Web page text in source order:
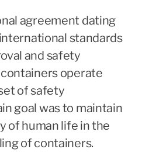
agreement dating
standards
and safety
operate
of safety
goal was to maintain
of human life in the
of containers.